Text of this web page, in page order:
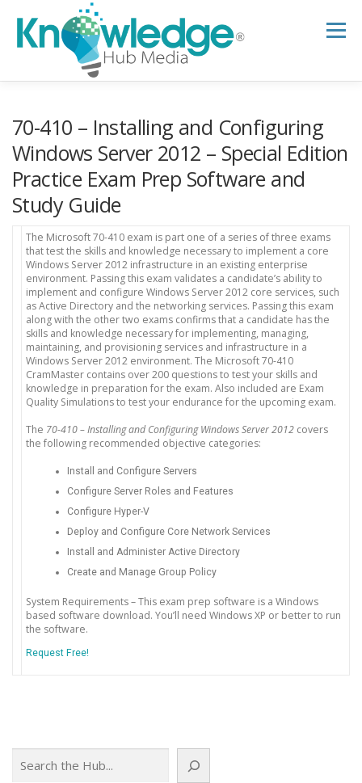
content
Menu
B2B TECH TOPICS RESOURCES
RESEARCH HUB SUPPORT NEWSLETTER
70-410 – Installing and Configuring
Windows Server 2012 – Special Edition
Practice Exam Prep Software and
Study Guide
The Microsoft 70-410 exam is part one of a series of three exams
that test the skills and knowledge necessary to implement a core
Windows Server 2012 infrastructure in an existing enterprise
environment. Passing this exam validates a candidate’s ability to
implement and configure Windows Server 2012 core services, such
as Active Directory and the networking services. Passing this exam
along with the other two exams confirms that a candidate has the
skills and knowledge necessary for implementing, managing,
maintaining, and provisioning services and infrastructure in a
Windows Server 2012 environment. The Microsoft 70-410
CramMaster contains over 200 questions to test your skills and
knowledge in preparation for the exam. Also included are Exam
Quality Simulations to test your endurance for the upcoming exam.
The 70-410 – Installing and Configuring Windows Server 2012 covers
the following recommended objective categories:
Install and Configure Servers
Configure Server Roles and Features
Configure Hyper-V
Deploy and Configure Core Network Services
Install and Administer Active Directory
Create and Manage Group Policy
System Requirements – This exam prep software is a Windows
based software download. You’ll need Windows XP or better to run
the software.
Request Free!